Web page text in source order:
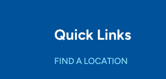
Quick Links
FIND A LOCATION